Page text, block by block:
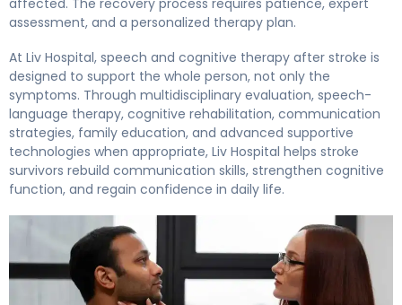
affected. The recovery process requires patience, expert
assessment, and a personalized therapy plan.
At Liv Hospital, speech and cognitive therapy after stroke is
designed to support the whole person, not only the
symptoms. Through multidisciplinary evaluation, speech-
language therapy, cognitive rehabilitation, communication
strategies, family education, and advanced supportive
technologies when appropriate, Liv Hospital helps stroke
survivors rebuild communication skills, strengthen cognitive
function, and regain confidence in daily life.